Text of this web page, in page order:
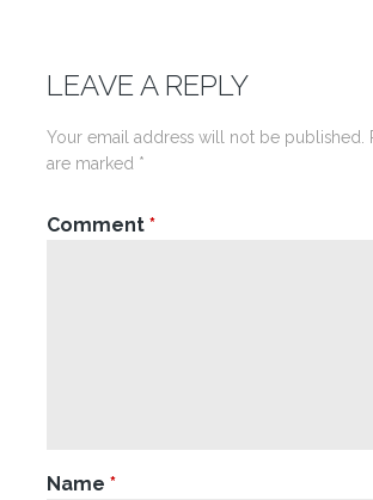
LEAVE A REPLY
Your email address will not be published.
are marked *
Comment *
Name *